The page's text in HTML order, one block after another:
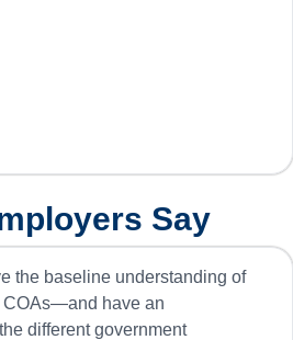
Say
the baseline understanding of
have an
different government